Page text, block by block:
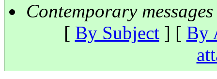
Contemporary
[ By Subject] [ By